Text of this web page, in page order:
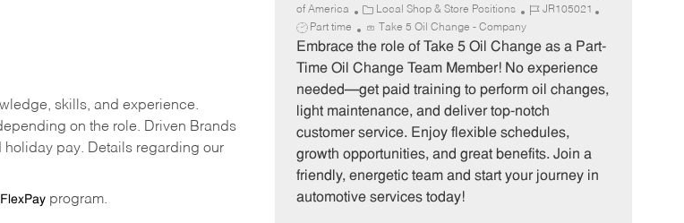
skills, and experience.
on the role. Driven Brands
holiday pay. Details regarding our
program.
of America
C
a
t
e
o
r
y
Local Shop & Store Positions
J
b
I
JR105021
b
p
Part time Take 5 Oil Change - Company
Embrace the role of Take 5 Oil Change as a Part-
Time Oil Change Team Member! No experience
needed—get paid training to perform oil changes,
light maintenance, and deliver top-notch
customer service. Enjoy flexible schedules,
growth opportunities, and great benefits. Join a
friendly, energetic team and start your journey in
automotive services today!